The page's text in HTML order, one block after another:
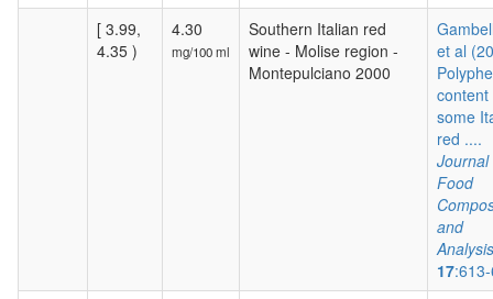
[ 3.99,
4.35 )
4.30
mg/100 ml
Southern Italian red
wine - Molise region -
Montepulciano 2000
et al
content
some
red ....
Journal
Food
and
Analysis
17